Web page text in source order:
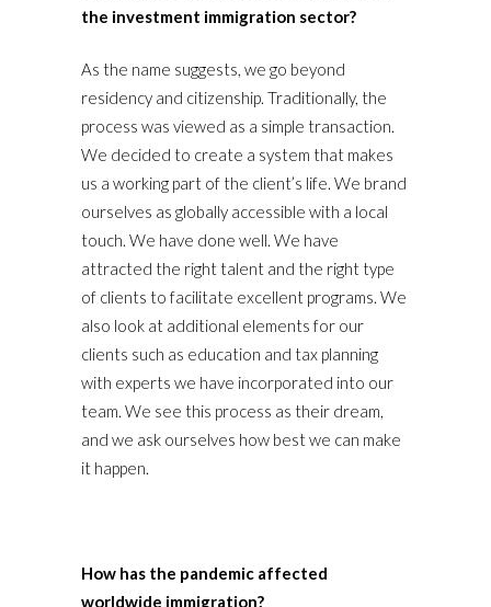
the investment immigration sector?
As the name suggests, we go beyond
residency and citizenship. Traditionally, the
process was viewed as a simple transaction.
We decided to create a system that makes
us a working part of the client’s life. We brand
ourselves as globally accessible with a local
touch. We have done well. We have
attracted the right talent and the right type
of clients to facilitate excellent programs. We
also look at additional elements for our
clients such as education and tax planning
with experts we have incorporated into our
team. We see this process as their dream,
and we ask ourselves how best we can make
it happen.
How has the pandemic affected
worldwide immigration?